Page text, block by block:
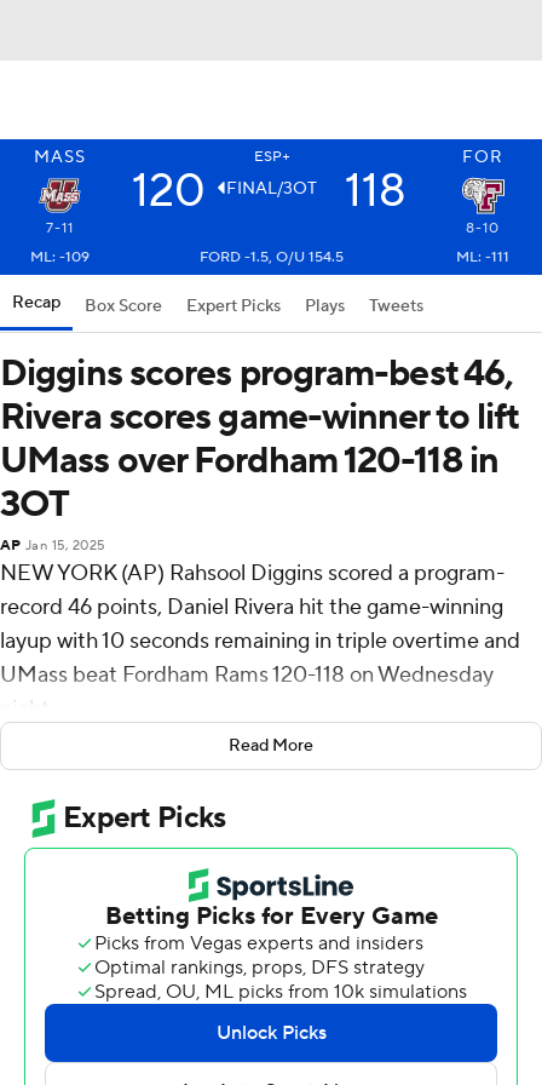
MASS ESP+ FOR
120 FINAL/3OT 118
7-11
8-10
ML: -109
FORD -1.5, O/U 154.5 ML: -111
Recap Box Score Expert Picks Plays Tweets
Diggins scores program-best 46,
Rivera scores game-winner to lift
UMass over Fordham 120-118 in
3OT
AP Jan 15, 2025
NEW YORK (AP) Rahsool Diggins scored a program-
record 46 points, Daniel Rivera hit the game-winning
layup with 10 seconds remaining in triple overtime and
UMass beat Fordham Rams 120-118 on Wednesday
night.
Diggins also tied for the eighth best single-game total in
Atlantic 10 Conference history, and it marked the most
points by a visiting player at Rose Hill Gymnasium,
surpassing all-time UMass great Julius Erving’s 37-point
performance on January 21, 1970.
Rivera matched a career high with 29 points to go with
12 rebound and three blocks for the Minutemen (7-11, 2-
3). Worthy finished with 13 points. The 120 points tied for
highest total in UMass program history.
Read More